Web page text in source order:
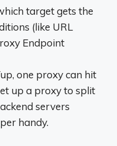
target gets the
(like URL
Endpoint
one proxy can hit
up a proxy to split
servers
handy.